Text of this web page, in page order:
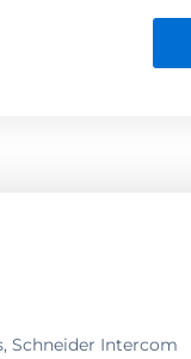
Schneider Intercom